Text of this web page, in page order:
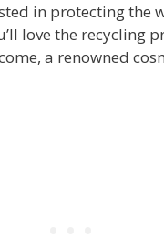
in protecting the
love the recycling
a renowned